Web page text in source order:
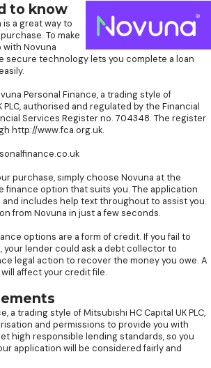
to know
is a great way to
To make
with Novuna
secure technology lets you complete a loan
Personal Finance, a trading style of
PLC, authorised and regulated by the Financial
Services Register no. 704348. The register
http://www.fca.org.uk.
purchase, simply choose Novuna at the
finance option that suits you. The application
and includes help text throughout to assist you.
from Novuna in just a few seconds.
options are a form of credit. If you fail to
your lender could ask a debt collector to
legal action to recover the money you owe. A
affect your credit file.
a trading style of Mitsubishi HC Capital UK PLC,
and permissions to provide you with
high responsible lending standards, so you
application will be considered fairly and